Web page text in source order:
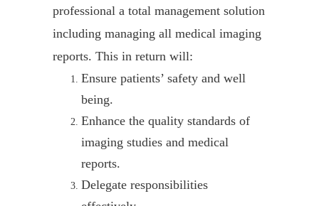
professional a total management solution
including managing all medical imaging
reports. This in return will:
Ensure patients’ safety and well
being.
Enhance the quality standards of
imaging studies and medical
reports.
Delegate responsibilities